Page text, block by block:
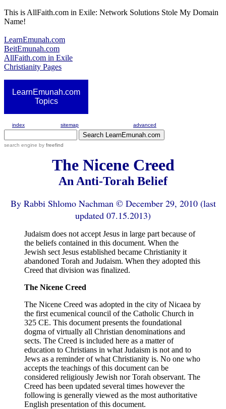
This is AllFaith.com in Exile: Network Solutions Stole My Domain
Name!
LearnEmunah.com
BeitEmunah.com
AllFaith.com in Exile
Christianity Pages
LearnEmunah.com
Topics
index sitemap advanced
search engine by freefind
The Nicene Creed
An Anti-Torah Belief
By Rabbi Shlomo Nachman © December 29, 2010 (last
updated 07.15.2013)
Judaism does not accept Jesus in large part because of
the beliefs contained in this document. When the
Jewish sect Jesus established became Christianity it
abandoned Torah and Judaism. When they adopted this
Creed that division was finalized.
The Nicene Creed
The Nicene Creed was adopted in the city of Nicaea by
the first ecumenical council of the Catholic Church in
325 CE. This document presents the foundational
dogma of virtually all Christian denominations and
sects. The Creed is included here as a matter of
education to Christians in what Judaism is not and to
Jews as a reminder of what Christianity is. No one who
accepts the teachings of this document can be
considered religiously Jewish nor Torah observant. The
Creed has been updated several times however the
following is generally viewed as the most authoritative
English presentation of this document.